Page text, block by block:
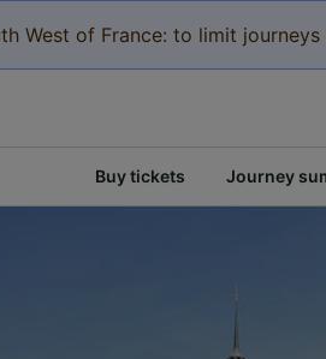
West of France: to limit
Buy tickets Journey